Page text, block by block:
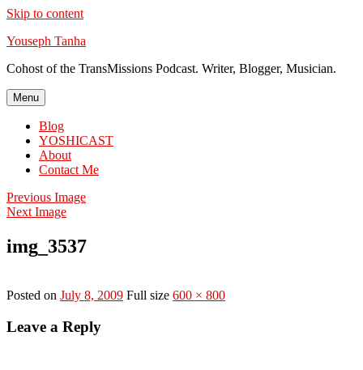
Skip to content
Youseph Tanha
Cohost of the TransMissions Podcast. Writer, Blogger, Musician.
Menu
Blog
YOSHICAST
About
Contact Me
Previous Image
Next Image
img_3537
Posted on July 8, 2009 Full size 600 × 800
Leave a Reply